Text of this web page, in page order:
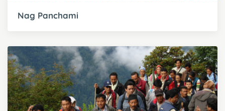
Nag Panchami